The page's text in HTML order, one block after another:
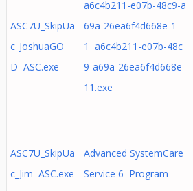
ASC7U_SkipUa
c_JoshuaGO
D ASC.exe
a6c4b211-e07b-48c9-a
69a-26ea6f4d668e-1
1 a6c4b211-e07b-48c
9-a69a-26ea6f4d668e-
11.exe
ASC7U_SkipUa
c_Jim ASC.exe
Advanced SystemCare
Service 6 Program